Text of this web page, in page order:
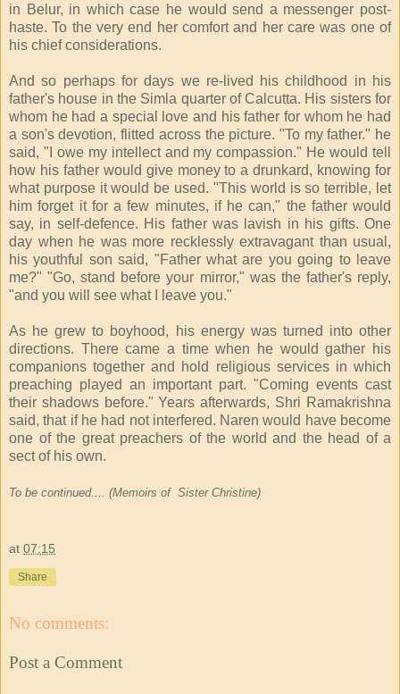
in Belur, in which case he would send a messenger post-
haste. To the very end her comfort and her care was one of
his chief considerations.
And so perhaps for days we re-lived his childhood in his
father's house in the Simla quarter of Calcutta. His sisters for
whom he had a special love and his father for whom he had
a son's devotion, flitted across the picture. "To my father." he
said, "I owe my intellect and my compassion." He would tell
how his father would give money to a drunkard, knowing for
what purpose it would be used. "This world is so terrible, let
him forget it for a few minutes, if he can," the father would
say, in self-defence. His father was lavish in his gifts. One
day when he was more recklessly extravagant than usual,
his youthful son said, "Father what are you going to leave
me?" "Go, stand before your mirror," was the father's reply,
"and you will see what I leave you."
As he grew to boyhood, his energy was turned into other
directions. There came a time when he would gather his
companions together and hold religious services in which
preaching played an important part. "Coming events cast
their shadows before." Years afterwards, Shri Ramakrishna
said, that if he had not interfered. Naren would have become
one of the great preachers of the world and the head of a
sect of his own.
To be continued.... (Memoirs of Sister Christine)
at 07:15
Share
No comments:
Post a Comment